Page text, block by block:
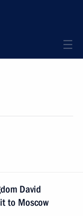
David
to Moscow